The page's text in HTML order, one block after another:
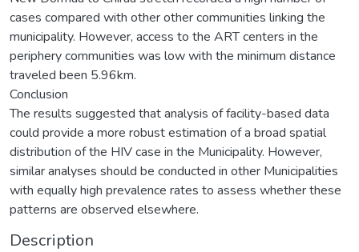
cases compared with other other communities linking the
municipality. However, access to the ART centers in the
periphery communities was low with the minimum distance
traveled been 5.96km.
Conclusion
The results suggested that analysis of facility-based data
could provide a more robust estimation of a broad spatial
distribution of the HIV case in the Municipality. However,
similar analyses should be conducted in other Municipalities
with equally high prevalence rates to assess whether these
patterns are observed elsewhere.
Description